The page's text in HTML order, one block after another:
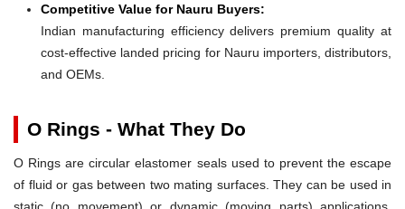
Competitive Value for Nauru Buyers:
Indian manufacturing efficiency delivers premium quality at
cost-effective landed pricing for Nauru importers, distributors,
and OEMs.
O Rings - What They Do
O Rings are circular elastomer seals used to prevent the escape
of fluid or gas between two mating surfaces. They can be used in